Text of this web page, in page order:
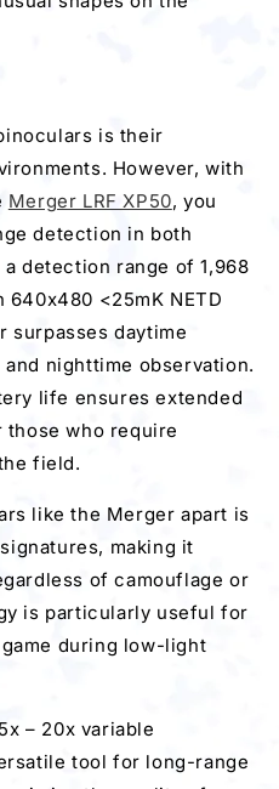
is their
However, with
Merger LRF XP50, you
detection in both
detection range of 1,968
<25mK NETD
surpasses daytime
nighttime observation.
life ensures extended
who require
field.
like the Merger apart is
making it
of camouflage or
is particularly useful for
during low-light
– 20x variable
tool for long-range